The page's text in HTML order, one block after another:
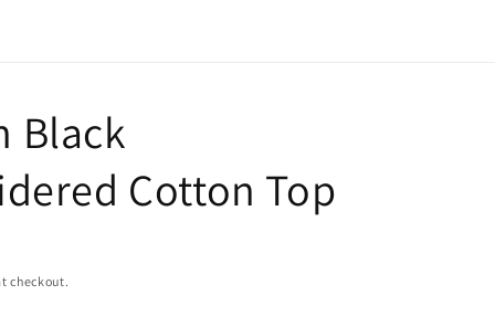
Black
Cotton Top
checkout.